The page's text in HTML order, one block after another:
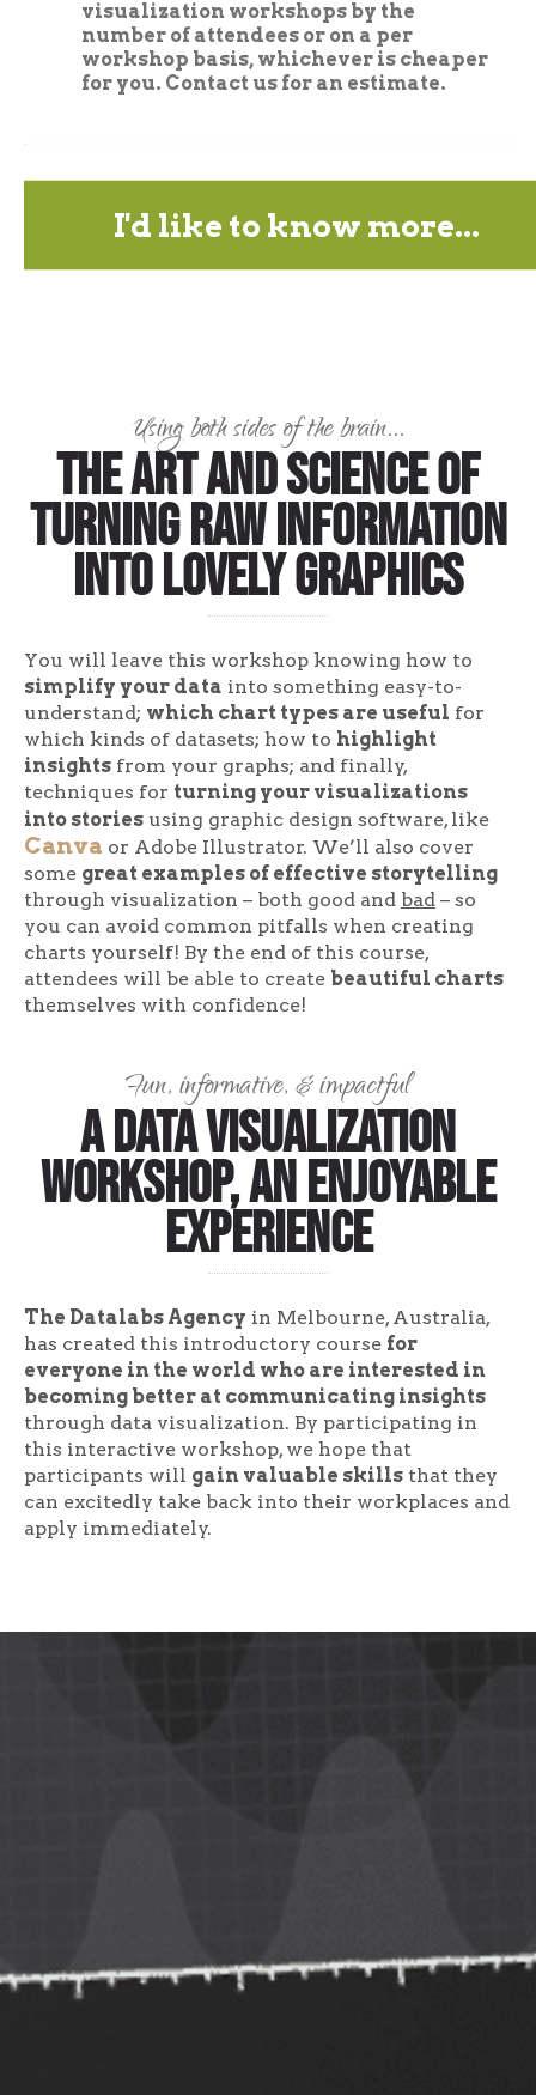
visualization workshops by the
number of attendees or on a per
workshop basis, whichever is cheaper
for you. Contact us for an estimate.
I'd like to know more...
Using both sides of the brain...
The art and science of
turning raw information
into lovely graphics
You will leave this workshop knowing how to
simplify your data into something easy-to-
understand; which chart types are useful for
which kinds of datasets; how to highlight
insights from your graphs; and finally,
techniques for turning your visualizations
into stories using graphic design software, like
Canva or Adobe Illustrator. We’ll also cover
some great examples of effective storytelling
through visualization – both good and bad – so
you can avoid common pitfalls when creating
charts yourself! By the end of this course,
attendees will be able to create beautiful charts
themselves with confidence!
Fun, informative, & impactful
A Data Visualization
Workshop, An Enjoyable
Experience
The Datalabs Agency in Melbourne, Australia,
has created this introductory course for
everyone in the world who are interested in
becoming better at communicating insights
through data visualization. By participating in
this interactive workshop, we hope that
participants will gain valuable skills that they
can excitedly take back into their workplaces and
apply immediately.